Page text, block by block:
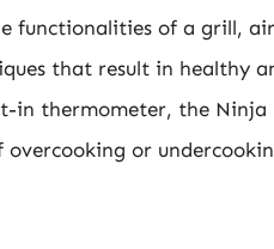
functionalities of a grill,
that result in healthy
in thermometer, the Ninja
overcooking or